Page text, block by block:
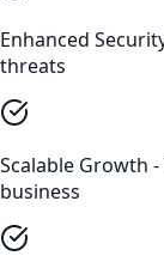
Enhanced
threats
Scalable Growth
business